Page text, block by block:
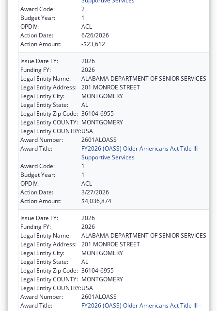
Award Code:
2
Budget Year:
1
OPDIV:
ACL
Action Date:
6/26/2026
Action Amount:
-$23,612
Issue Date FY:
2026
Funding FY:
2026
Legal Entity Name:
ALABAMA DEPARTMENT OF SENIOR SERVICES
Legal Entity Address: 201 MONROE STREET
Legal Entity City:
MONTGOMERY
Legal Entity State:
AL
Legal Entity Zip Code: 36104-6955
Legal Entity COUNTY: MONTGOMERY
Legal Entity COUNTRY:USA
Award Number:
2601ALOASS
Award Title:
FY2026 (OASS) Older Americans Act Title III -
Supportive Services
Award Code:
1
Budget Year:
1
OPDIV:
ACL
Action Date:
3/27/2026
Action Amount:
$4,036,874
Issue Date FY:
2026
Funding FY:
2026
Legal Entity Name:
ALABAMA DEPARTMENT OF SENIOR SERVICES
Legal Entity Address: 201 MONROE STREET
Legal Entity City:
MONTGOMERY
Legal Entity State:
AL
Legal Entity Zip Code: 36104-6955
Legal Entity COUNTY: MONTGOMERY
Legal Entity COUNTRY:USA
Award Number:
2601ALOASS
Award Title:
FY2026 (OASS) Older Americans Act Title III -